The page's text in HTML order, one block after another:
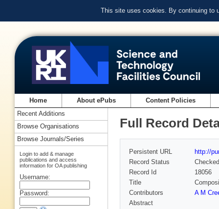
This site uses cookies. By continuing to
Home About ePubs Content Policies
Full Record
Persistent URL
http://
Record Status
Checked
Record Id
18056
Title
Contributors
A M
Abstract
Recent Additions
Browse Organisations
Browse Journals/Series
Login to add & manage
publications and access
information for OA publishing
Username:
Password: